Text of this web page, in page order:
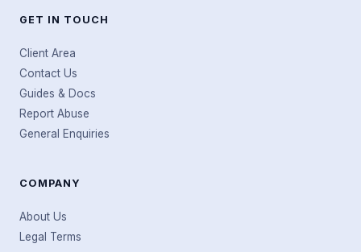
GET IN TOUCH
Client Area
Contact Us
Guides & Docs
Report Abuse
General Enquiries
COMPANY
About Us
Legal Terms